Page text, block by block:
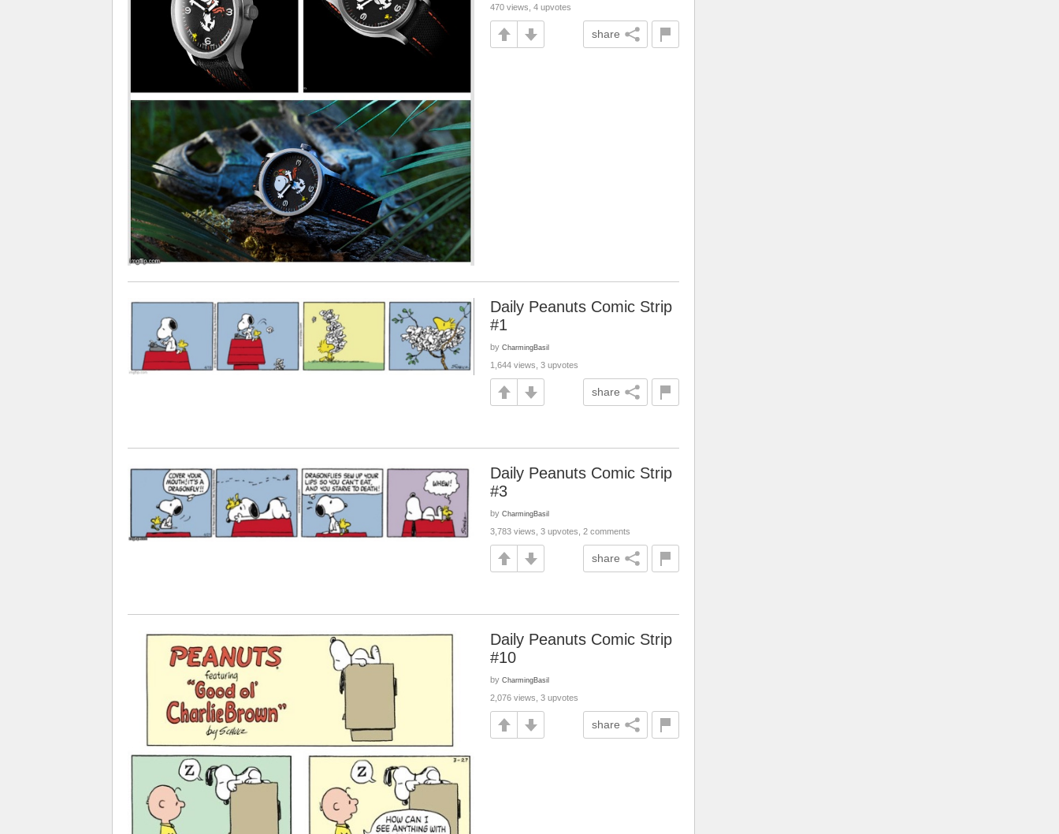
470 views, 4 upvotes
share
Daily Peanuts Comic Strip
#1
by CharmingBasil
1,644 views, 3 upvotes
share
Daily Peanuts Comic Strip
#3
by CharmingBasil
3,783 views, 3 upvotes, 2 comments
share
Daily Peanuts Comic Strip
#10
by CharmingBasil
2,076 views, 3 upvotes
share